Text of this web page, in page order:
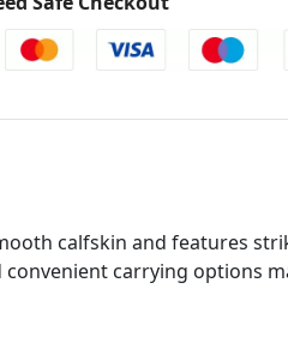
calfskin and features
convenient carrying options